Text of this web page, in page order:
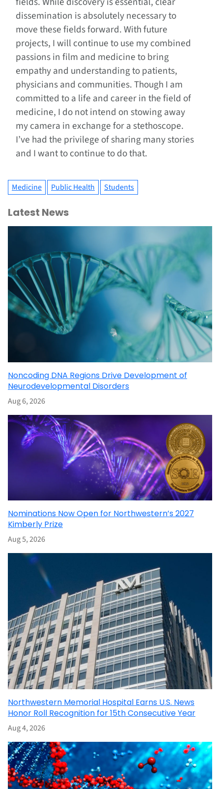
dissemination is absolutely necessary to
move these fields forward. With future
projects, I will continue to use my combined
passions in film and medicine to bring
empathy and understanding to patients,
physicians and communities. Though I am
committed to a life and career in the field of
medicine, I do not intend on stowing away
my camera in exchange for a stethoscope.
I’ve had the privilege of sharing many stories
and I want to continue to do that.
Medicine Public Health Students
Latest News
Noncoding DNA Regions Drive Development of
Neurodevelopmental Disorders
Aug 6, 2026
Nominations Now Open for Northwestern’s 2027
Kimberly Prize
Aug 5, 2026
Northwestern Memorial Hospital Earns U.S. News
Honor Roll Recognition for 15th Consecutive Year
Aug 4, 2026